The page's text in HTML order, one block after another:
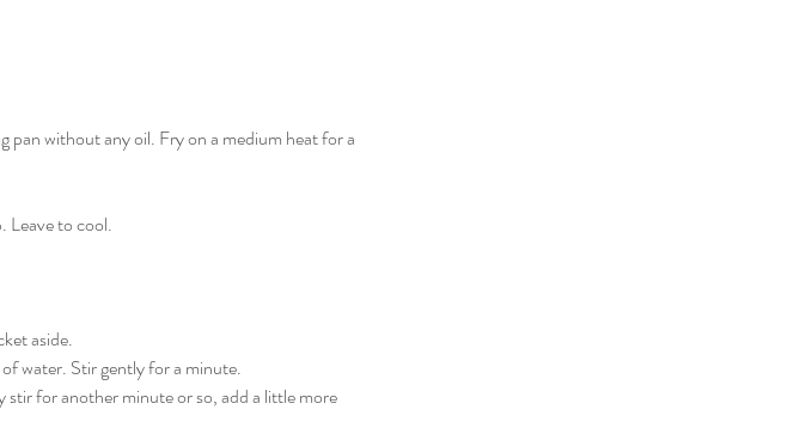
pan without any oil. Fry on a medium heat for a
Leave to cool.
aside.
of water. Stir gently for a minute.
stir for another minute or so, add a little more